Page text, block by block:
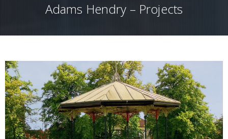
Adams Hendry – Projects